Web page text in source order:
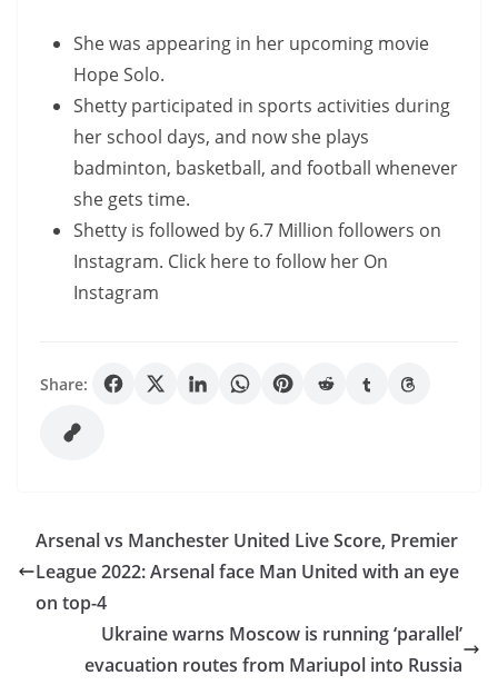
She was appearing in her upcoming movie
Hope Solo.
Shetty participated in sports activities during
her school days, and now she plays
badminton, basketball, and football whenever
she gets time.
Shetty is followed by 6.7 Million followers on
Instagram. Click here to follow her On
Instagram
Share:
Arsenal vs Manchester United Live Score, Premier
League 2022: Arsenal face Man United with an eye
on top-4
Ukraine warns Moscow is running ‘parallel’
evacuation routes from Mariupol into Russia